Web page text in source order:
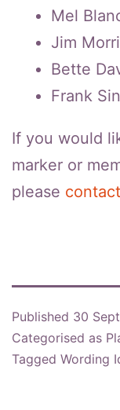
Mel
Jim
Bette
Frank
If you would
marker or
please
Published 30
Categorised as
Tagged Wording